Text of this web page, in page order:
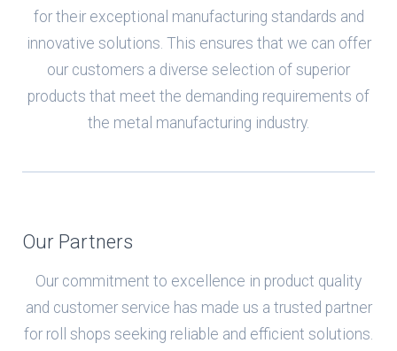
for their exceptional manufacturing standards and
innovative solutions. This ensures that we can offer
our customers a diverse selection of superior
products that meet the demanding requirements of
the metal manufacturing industry.
Our Partners
Our commitment to excellence in product quality
and customer service has made us a trusted partner
for roll shops seeking reliable and efficient solutions.